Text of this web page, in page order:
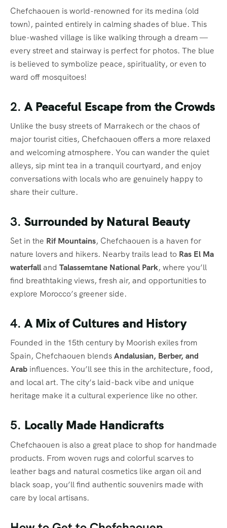
Chefchaouen is world-renowned for its medina (old
town), painted entirely in calming shades of blue. This
blue-washed village is like walking through a dream —
every street and stairway is perfect for photos. The blue
is believed to symbolize peace, spirituality, or even to
ward off mosquitoes!
2.A Peaceful Escape from the Crowds
Unlike the busy streets of Marrakech or the chaos of
major tourist cities, Chefchaouen offers a more relaxed
and welcoming atmosphere. You can wander the quiet
alleys, sip mint tea in a tranquil courtyard, and enjoy
conversations with locals who are genuinely happy to
share their culture.
3. Surrounded by Natural Beauty
Set in the Rif Mountains, Chefchaouen is a haven for
nature lovers and hikers. Nearby trails lead to Ras El Ma
waterfalland Talassemtane National Park, where you’ll
find breathtaking views, fresh air, and opportunities to
explore Morocco’s greener side.
4.A Mix of Cultures and History
Founded in the 15th century by Moorish exiles from
Spain, Chefchaouen blendsAndalusian, Berber, and
Arab influences. You’ll see this in the architecture, food,
and local art. The city’s laid-back vibe and unique
heritage make it a cultural experience like no other.
5. Locally Made Handicrafts
Chefchaouen is also a great place to shop for handmade
products. From woven rugs and colorful scarves to
leather bags and natural cosmetics like argan oil and
black soap, you’ll find authentic souvenirs made with
care by local artisans.